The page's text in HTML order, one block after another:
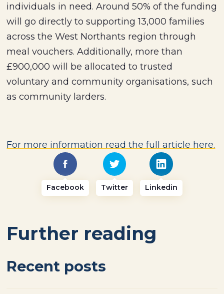
individuals in need. Around 50% of the funding
will go directly to supporting 13,000 families
across the West Northants region through
meal vouchers. Additionally, more than
£900,000 will be allocated to trusted
voluntary and community organisations, such
as community larders.
For more information read the full article here.
Facebook Twitter Linkedin
Further reading
Recent posts